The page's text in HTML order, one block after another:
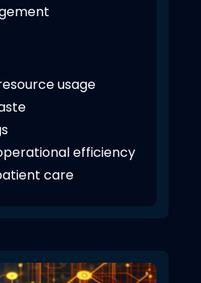
usage
efficiency
care